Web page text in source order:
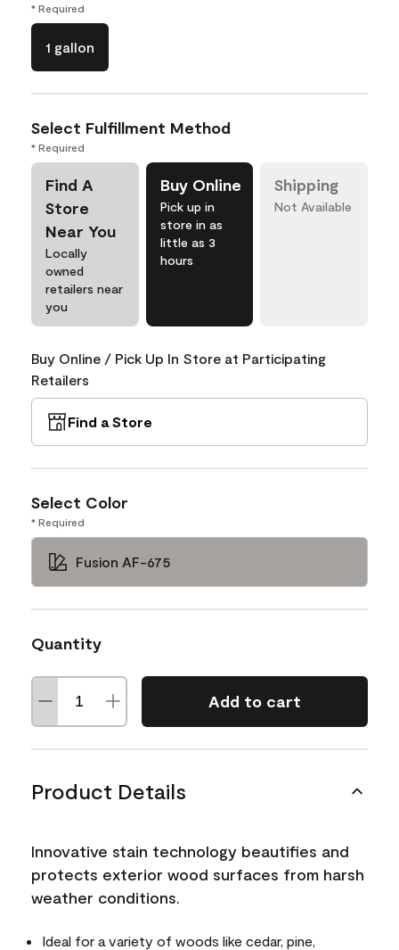
* Required
1 gallon
Select Fulfillment Method
* Required
Find A
Store
Near You
Locally
owned
retailers near
you
Buy Online
Pick up in
store in as
little as 3
hours
Shipping
Not Available
Buy Online / Pick Up In Store at Participating
Retailers
Find a Store
Select Color
* Required
Fusion AF-675
Quantity
Add to cart
Product Details
Innovative stain technology beautifies and
protects exterior wood surfaces from harsh
weather conditions.
Ideal for a variety of woods like cedar, pine,